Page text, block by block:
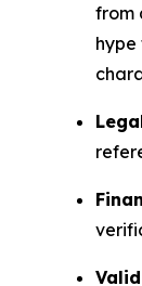
from
hype